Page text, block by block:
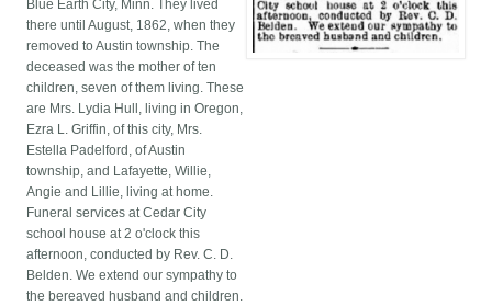
Blue Earth City, Minn. They lived
there until August, 1862, when they
removed to Austin township. The
deceased was the mother of ten
children, seven of them living. These
are Mrs. Lydia Hull, living in Oregon,
Ezra L. Griffin, of this city, Mrs.
Estella Padelford, of Austin
township, and Lafayette, Willie,
Angie and Lillie, living at home.
Funeral services at Cedar City
school house at 2 o'clock this
afternoon, conducted by Rev. C. D.
Belden. We extend our sympathy to
the bereaved husband and children.